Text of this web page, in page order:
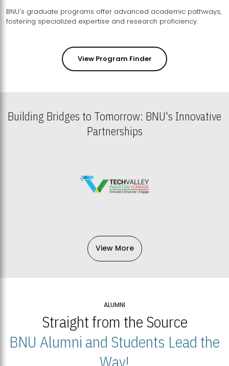
BNU's graduate programs offer advanced academic pathways,
fostering specialized expertise and research proficiency.
View Program Finder
Building Bridges to Tomorrow: BNU's Innovative
Partnerships
View More
ALUMNI
Straight from the Source
BNU Alumni and Students Lead the
Way!